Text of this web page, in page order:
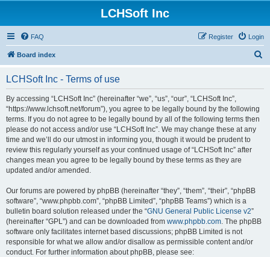
LCHSoft Inc
FAQ Login
Register
Board index
LCHSoft Inc - Terms of use
By accessing “LCHSoft Inc” (hereinafter “we”, “us”, “our”, “LCHSoft Inc”,
“https://www.lchsoft.net/forum”), you agree to be legally bound by the following
terms. If you do not agree to be legally bound by all of the following terms then
please do not access and/or use “LCHSoft Inc”. We may change these at any
time and we’ll do our utmost in informing you, though it would be prudent to
review this regularly yourself as your continued usage of “LCHSoft Inc” after
changes mean you agree to be legally bound by these terms as they are
updated and/or amended.
Our forums are powered by phpBB (hereinafter “they”, “them”, “their”, “phpBB
software”, “www.phpbb.com”, “phpBB Limited”, “phpBB Teams”) which is a
bulletin board solution released under the “GNU General Public License v2”
(hereinafter “GPL”) and can be downloaded from www.phpbb.com. The phpBB
software only facilitates internet based discussions; phpBB Limited is not
responsible for what we allow and/or disallow as permissible content and/or
conduct. For further information about phpBB, please see: